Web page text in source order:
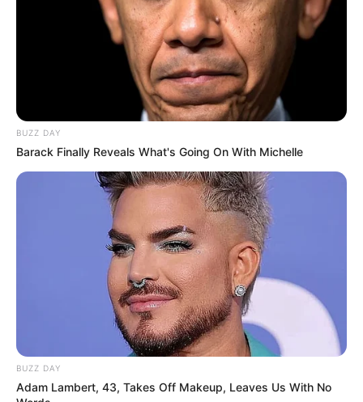
BUZZ DAY
Barack Finally Reveals What's Going On With Michelle
BUZZ DAY
Adam Lambert, 43, Takes Off Makeup, Leaves Us With No